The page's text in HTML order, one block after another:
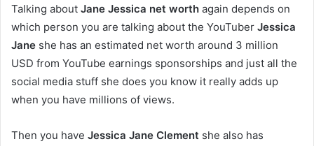
Talking about Jane Jessica net worth again depends on
which person you are talking about the YouTuber Jessica
Jane she has an estimated net worth around 3 million
USD from YouTube earnings sponsorships and just all the
social media stuff she does you know it really adds up
when you have millions of views.
Then you have Jessica Jane Clement she also has